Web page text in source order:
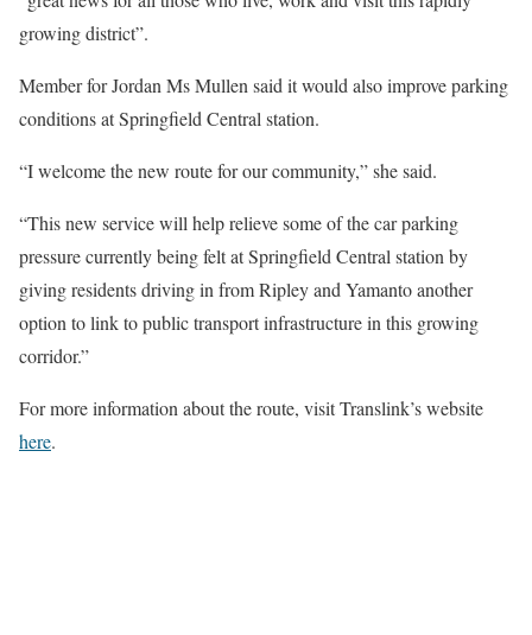
growing district”.
Member for Jordan Ms Mullen said it would also improve parking
conditions at Springfield Central station.
“I welcome the new route for our community,” she said.
“This new service will help relieve some of the car parking
pressure currently being felt at Springfield Central station by
giving residents driving in from Ripley and Yamanto another
option to link to public transport infrastructure in this growing
corridor.”
For more information about the route, visit Translink’s website
here.